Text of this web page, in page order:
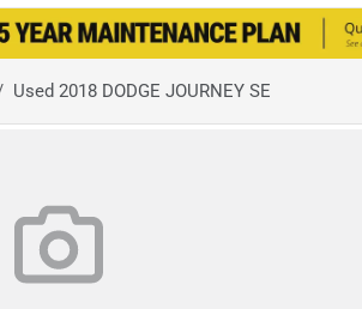
Used 2018 DODGE JOURNEY SE